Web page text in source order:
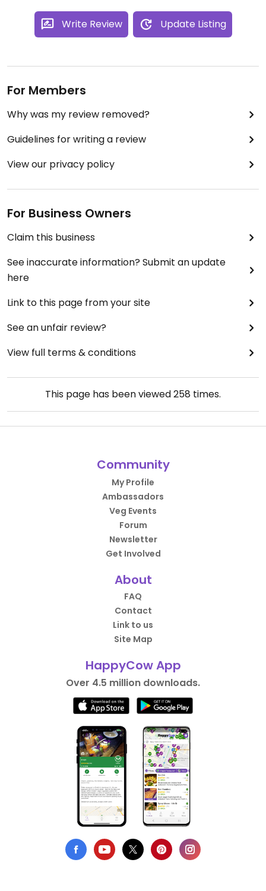
Write Review Update Listing
For Members
Why was my review removed?
Guidelines for writing a review
View our privacy policy
For Business Owners
Claim this business
See inaccurate information? Submit an update
here
Link to this page from your site
See an unfair review?
View full terms & conditions
This page has been viewed258 times.
Community
My Profile
Ambassadors
Veg Events
Forum
Newsletter
Get Involved
About
FAQ
Contact
Link to us
Site Map
HappyCow App
Over 4.5 million downloads.